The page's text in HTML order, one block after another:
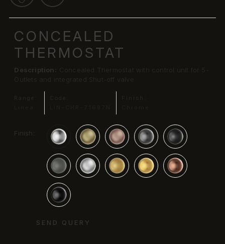
CONCEALED
THERMOSTAT
Description: Concealed Thermostat with control unit for 5-
Outlets and integrated Shut-off valve
Range:
Code:
Finish:
Finish:
SEND QUERY